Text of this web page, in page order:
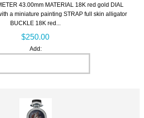
43.00mm MATERIAL 18K red gold DIAL
a miniature painting STRAP full skin alligator
BUCKLE 18K red...
$250.00
Add: